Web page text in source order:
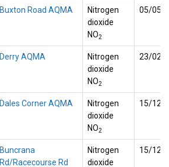
Buxton Road AQMA
Nitrogen
dioxide
NO2
05/05/
Derry AQMA
Nitrogen
dioxide
NO2
23/02/
Dales Corner AQMA
Nitrogen
dioxide
NO2
15/12/
Buncrana
Rd/Racecourse Rd
Nitrogen
dioxide
15/12/